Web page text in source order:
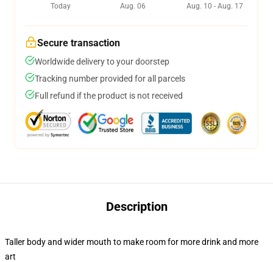
Today
Aug. 06
Aug. 10 - Aug. 17
Secure transaction
Worldwide delivery to your doorstep
Tracking number provided for all parcels
Full refund if the product is not received
Description
Taller body and wider mouth to make room for more drink and more
art